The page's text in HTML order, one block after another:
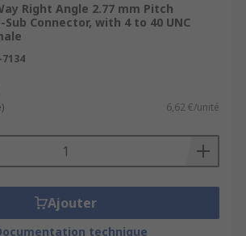
Right Angle 2.77 mm Pitch
Sub Connector, with 4 to 40 UNC
7134
6,62 €/unité
Ajouter
technique